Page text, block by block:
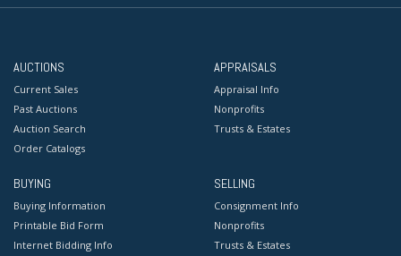
AUCTIONS
Current Sales
Past Auctions
Auction Search
Order Catalogs
APPRAISALS
Appraisal Info
Nonprofits
Trusts & Estates
BUYING
Buying Information
Printable Bid Form
Internet Bidding Info
SELLING
Consignment Info
Nonprofits
Trusts & Estates